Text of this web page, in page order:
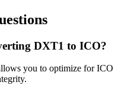
DXT1 to ICO?
you to optimize for ICO